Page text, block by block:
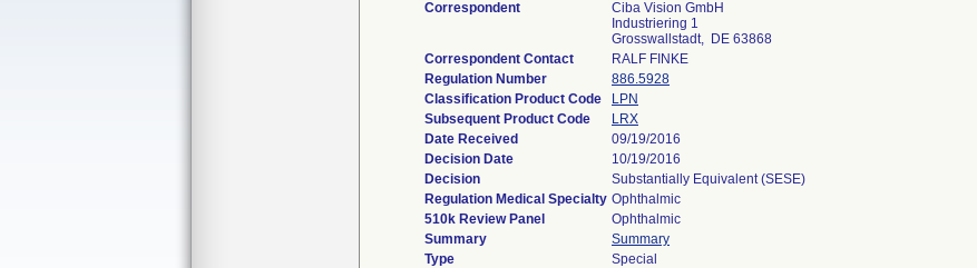
Correspondent
Ciba Vision GmbH
Industriering 1
Grosswallstadt, DE 63868
Correspondent Contact
RALF FINKE
Regulation Number
886.5928
Classification Product Code
LPN
Subsequent Product Code
LRX
Date Received
09/19/2016
Decision Date
10/19/2016
Decision
Substantially Equivalent (SESE)
Regulation Medical Specialty Ophthalmic
510k Review Panel
Ophthalmic
Summary
Summary
Type
Special